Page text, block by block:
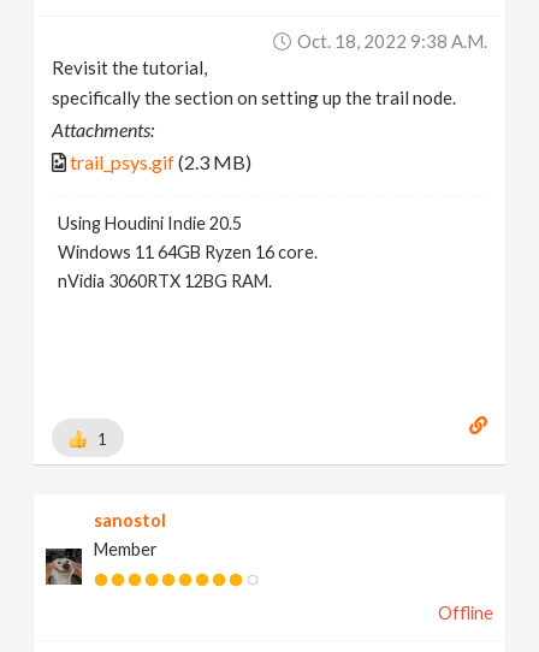
Oct. 18, 2022 9:38 A.m.
Revisit the tutorial,
specifically the section on setting up the trail node.
Attachments:
trail_psys.gif(2.3 MB)
Using Houdini Indie 20.5
Windows 11 64GB Ryzen 16 core.
nVidia 3060RTX 12BG RAM.
1
sanostol
Member
Offline